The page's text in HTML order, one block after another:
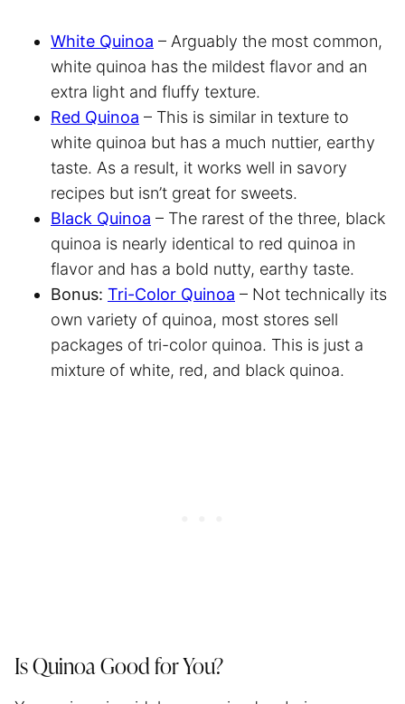
White Quinoa – Arguably the most common,
white quinoa has the mildest flavor and an
extra light and fluffy texture.
Red Quinoa – This is similar in texture to
white quinoa but has a much nuttier, earthy
taste. As a result, it works well in savory
recipes but isn’t great for sweets.
Black Quinoa – The rarest of the three, black
quinoa is nearly identical to red quinoa in
flavor and has a bold nutty, earthy taste.
Bonus: Tri-Color Quinoa – Not technically its
own variety of quinoa, most stores sell
packages of tri-color quinoa. This is just a
mixture of white, red, and black quinoa.
Is Quinoa Good for You?